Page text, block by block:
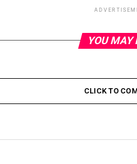
YOU MAY
CLICK TO